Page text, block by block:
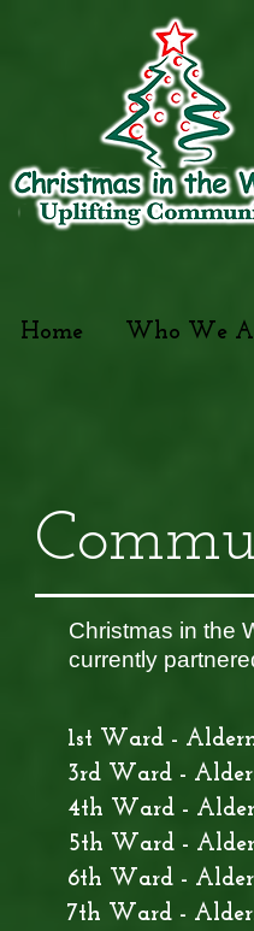
Home Who We
Christmas in the
currently
1st Ward -
3rd Ward -
4th Ward -
5th Ward -
6th Ward -
7th Ward -